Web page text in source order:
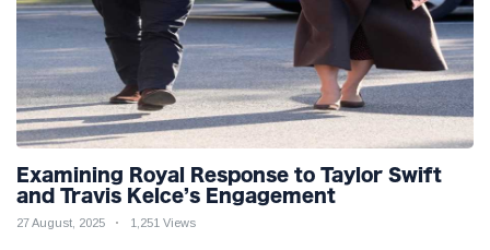
Examining Royal Response to Taylor Swift
and Travis Kelce’s Engagement
27 August, 2025 1,251 Views